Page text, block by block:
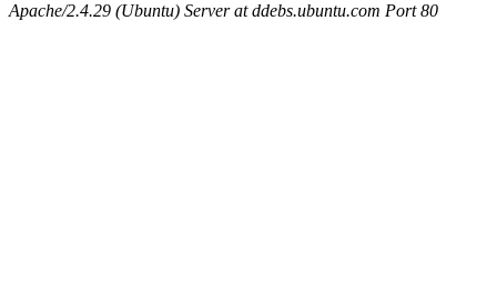
Apache/2.4.29 (Ubuntu) Server at ddebs.ubuntu.com Port 80